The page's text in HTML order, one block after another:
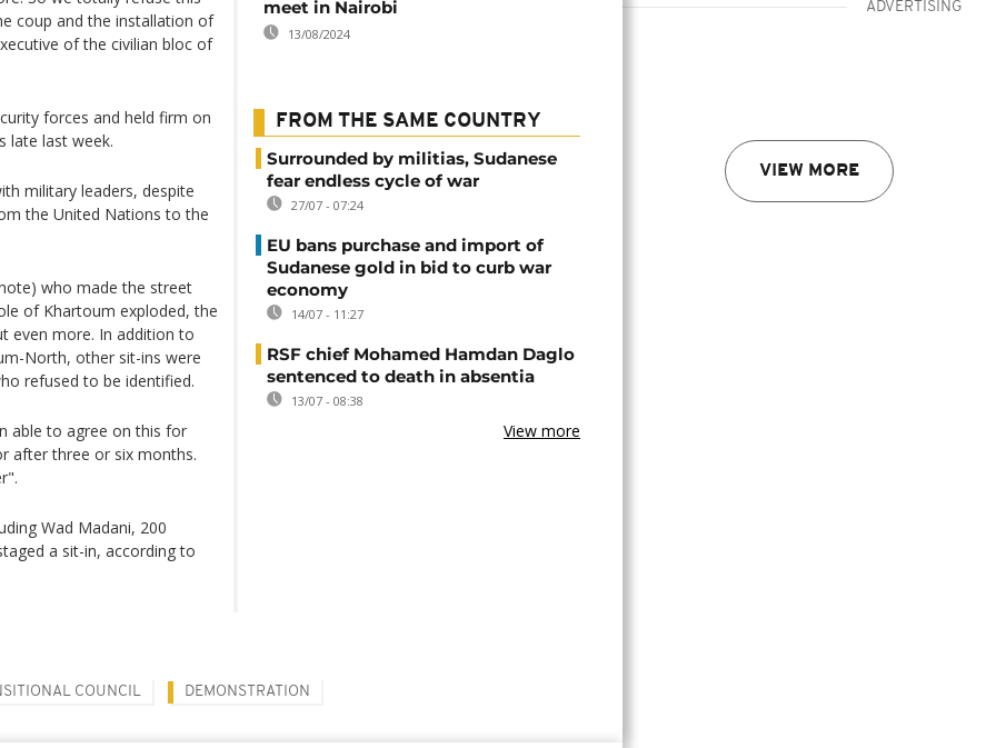
ADVERTISING
VIEW MORE
coup and the installation of
of the civilian bloc of
forces and held firm on
late last week.
military leaders, despite
the United Nations to the
who made the street
of Khartoum exploded, the
even more. In addition to
North, other sit-ins were
refused to be identified.
able to agree on this for
after three or six months.
Wad Madani, 200
a sit-in, according to
meet in Nairobi
13/08/2024
FROM THE SAME COUNTRY
Surrounded by militias, Sudanese
fear endless cycle of war
27/07 - 07:24
EU bans purchase and import of
Sudanese gold in bid to curb war
economy
14/07 - 11:27
RSF chief Mohamed Hamdan Daglo
sentenced to death in absentia
13/07 - 08:38
View more
COUNCIL DEMONSTRATION